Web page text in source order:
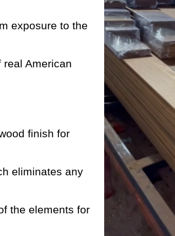
exposure to the
American
finish for
eliminates any
the elements for